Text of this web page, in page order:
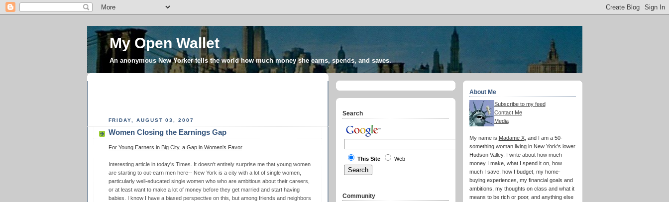
My Open Wallet
An anonymous New Yorker tells the world how much money she earns, spends, and saves.
FRIDAY, AUGUST 03, 2007
Women Closing the Earnings Gap
For Young Earners in Big City, a Gap in Women's Favor
Interesting article in today's Times. It doesn't entirely surprise me that young women
are starting to out-earn men here-- New York is a city with a lot of single women,
particularly well-educated single women who who are ambitious about their careers,
or at least want to make a lot of money before they get married and start having
babies. I know I have a biased perspective on this, but among friends and neighbors
About Me
Subscribe to my feed
Contact Me
Media
My name is Madame X, and I am a 50-
something woman living in New York's lower
Hudson Valley. I write about how much
money I make, what I spend it on, how
much I save, how I budget, my home-
buying experiences, my financial goals and
ambitions, my thoughts on class and what it
means to be rich or poor, and anything else
Search
This Site Web
Community